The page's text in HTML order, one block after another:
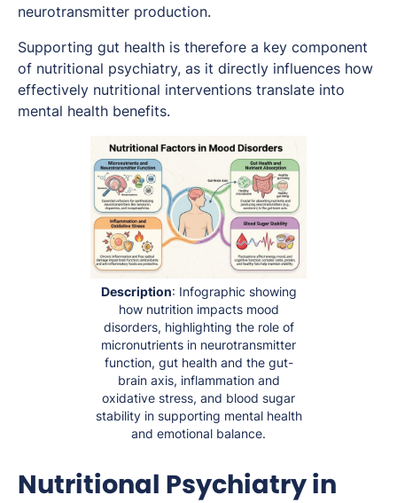
neurotransmitter production.
Supporting gut health is therefore a key component
of nutritional psychiatry, as it directly influences how
effectively nutritional interventions translate into
mental health benefits.
Description: Infographic showing
how nutrition impacts mood
disorders, highlighting the role of
micronutrients in neurotransmitter
function, gut health and the gut-
brain axis, inflammation and
oxidative stress, and blood sugar
stability in supporting mental health
and emotional balance.
Nutritional Psychiatry in